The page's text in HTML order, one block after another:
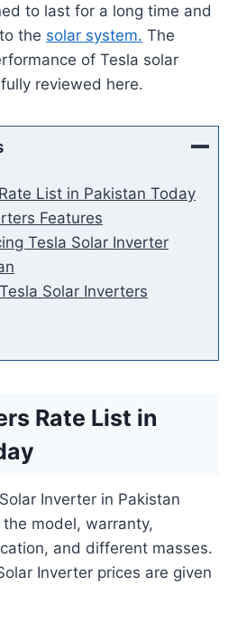
to last for a long time and
the solar system. The
of Tesla solar
reviewed here.
List in Pakistan Today
Features
Tesla Solar Inverter
Solar Inverters
Rate List in
Inverter in Pakistan
model, warranty,
and different masses.
Inverter prices are given